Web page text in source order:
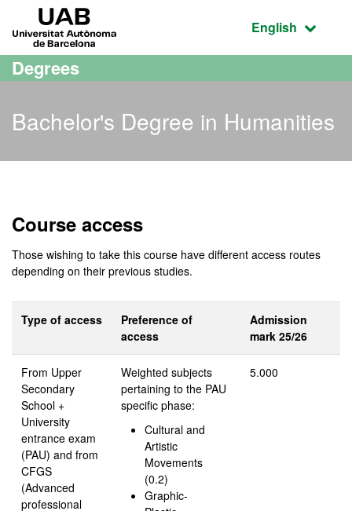
Go to the main content
Go to the website navigation
Active
English
Degrees
Bachelor's Degree in Humanities
Course access
Those wishing to take this course have different access routes
depending on their previous studies.
Type of access
Preference of
access
Admission
mark 25/26
From Upper
Secondary
School +
University
entrance exam
(PAU) and from
CFGS
(Advanced
professional
Weighted subjects
pertaining to the PAU
specific phase:
Cultural and
Artistic
Movements
(0.2)
Graphic-
5.000